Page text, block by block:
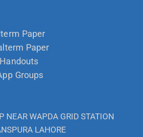
Paper
Paper
Groups
NEAR WAPDA GRID STATION
LAHORE